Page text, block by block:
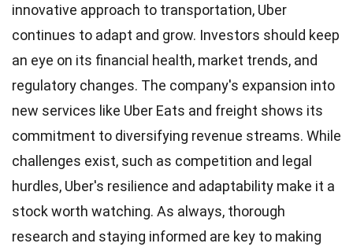
innovative approach to transportation, Uber
continues to adapt and grow. Investors should keep
an eye on its financial health, market trends, and
regulatory changes. The company's expansion into
new services like Uber Eats and freight shows its
commitment to diversifying revenue streams. While
challenges exist, such as competition and legal
hurdles, Uber's resilience and adaptability make it a
stock worth watching. As always, thorough
research and staying informed are key to making